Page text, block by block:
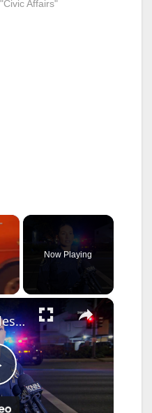
Affairs"
×
Now Playing
×
US, Los Angeles: Santa Ana Teen Killed In Officer Involved Shooting Sound On Tape Part 1.